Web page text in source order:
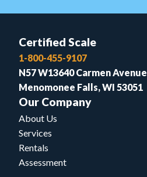
Certified Scale
1-800-455-9107
N57 W13640 Carmen Avenue
Menomonee Falls, WI 53051
Our Company
About Us
Services
Rentals
Assessment